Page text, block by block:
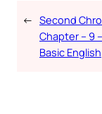
← Second
Chapter – 9
Basic English